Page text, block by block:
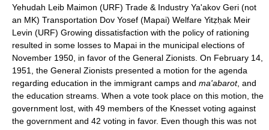
Yehudah Leib Maimon (URF) Trade & Industry Ya'akov Geri (not
an MK) Transportation Dov Yosef (Mapai) Welfare Yitẓḥak Meir
Levin (URF) Growing dissatisfaction with the policy of rationing
resulted in some losses to Mapai in the municipal elections of
November 1950, in favor of the General Zionists. On February 14,
1951, the General Zionists presented a motion for the agenda
regarding education in the immigrant camps and ma'abarot, and
the education streams. When a vote took place on this motion, the
government lost, with 49 members of the Knesset voting against
the government and 42 voting in favor. Even though this was not